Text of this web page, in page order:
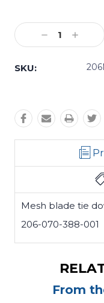
Stock:
Decrease
Quantity:
SKU:
Mesh blade tie
206-070-388-001
From